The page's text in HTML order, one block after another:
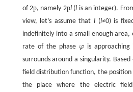
of 2p, namely 2pl(l is an integer).
view, let’s assume thatl (l≠0) is
indefinitely into a small enough area,
rate of the phase φis approaching
surrounds around a singularity.
field distribution function, the position
the place where the electric